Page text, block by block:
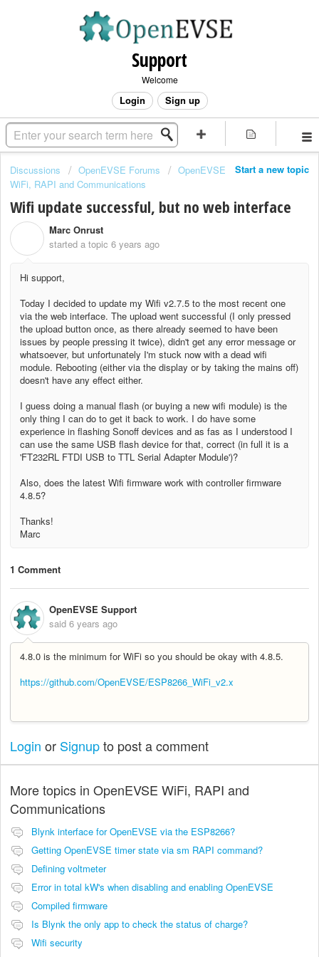
Support
Welcome
Login Sign up
Start a new topic
Discussions OpenEVSE Forums
OpenEVSE
WiFi, RAPI and Communications
Wifi update successful, but no web interface
Marc Onrust
started a topic 6 years ago
Hi support,
Today I decided to update my Wifi v2.7.5 to the most recent one
via the web interface. The upload went successful (I only pressed
the upload button once, as there already seemed to have been
issues by people pressing it twice), didn't get any error message or
whatsoever, but unfortunately I'm stuck now with a dead wifi
module. Rebooting (either via the display or by taking the mains off)
doesn't have any effect either.
I guess doing a manual flash (or buying a new wifi module) is the
only thing I can do to get it back to work. I do have some
experience in flashing Sonoff devices and as fas as I understood I
can use the same USB flash device for that, correct (in full it is a
'FT232RL FTDI USB to TTL Serial Adapter Module')?
Also, does the latest Wifi firmware work with controller firmware
4.8.5?
Thanks!
Marc
1 Comment
OpenEVSE Support
said 6 years ago
4.8.0 is the minimum for WiFi so you should be okay with 4.8.5.
https://github.com/OpenEVSE/ESP8266_WiFi_v2.x
Login or Signupto post a comment
More topics in OpenEVSE WiFi, RAPI and
Communications
Blynk interface for OpenEVSE via the ESP8266?
Getting OpenEVSE timer state via sm RAPI command?
Defining voltmeter
Error in total kW's when disabling and enabling OpenEVSE
Compiled firmware
Is Blynk the only app to check the status of charge?
Wifi security